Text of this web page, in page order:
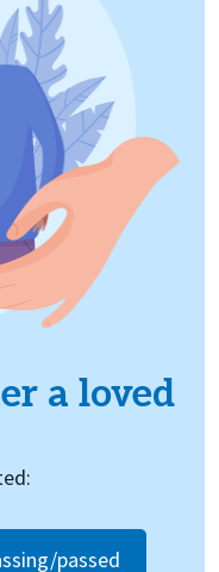
a loved
passed